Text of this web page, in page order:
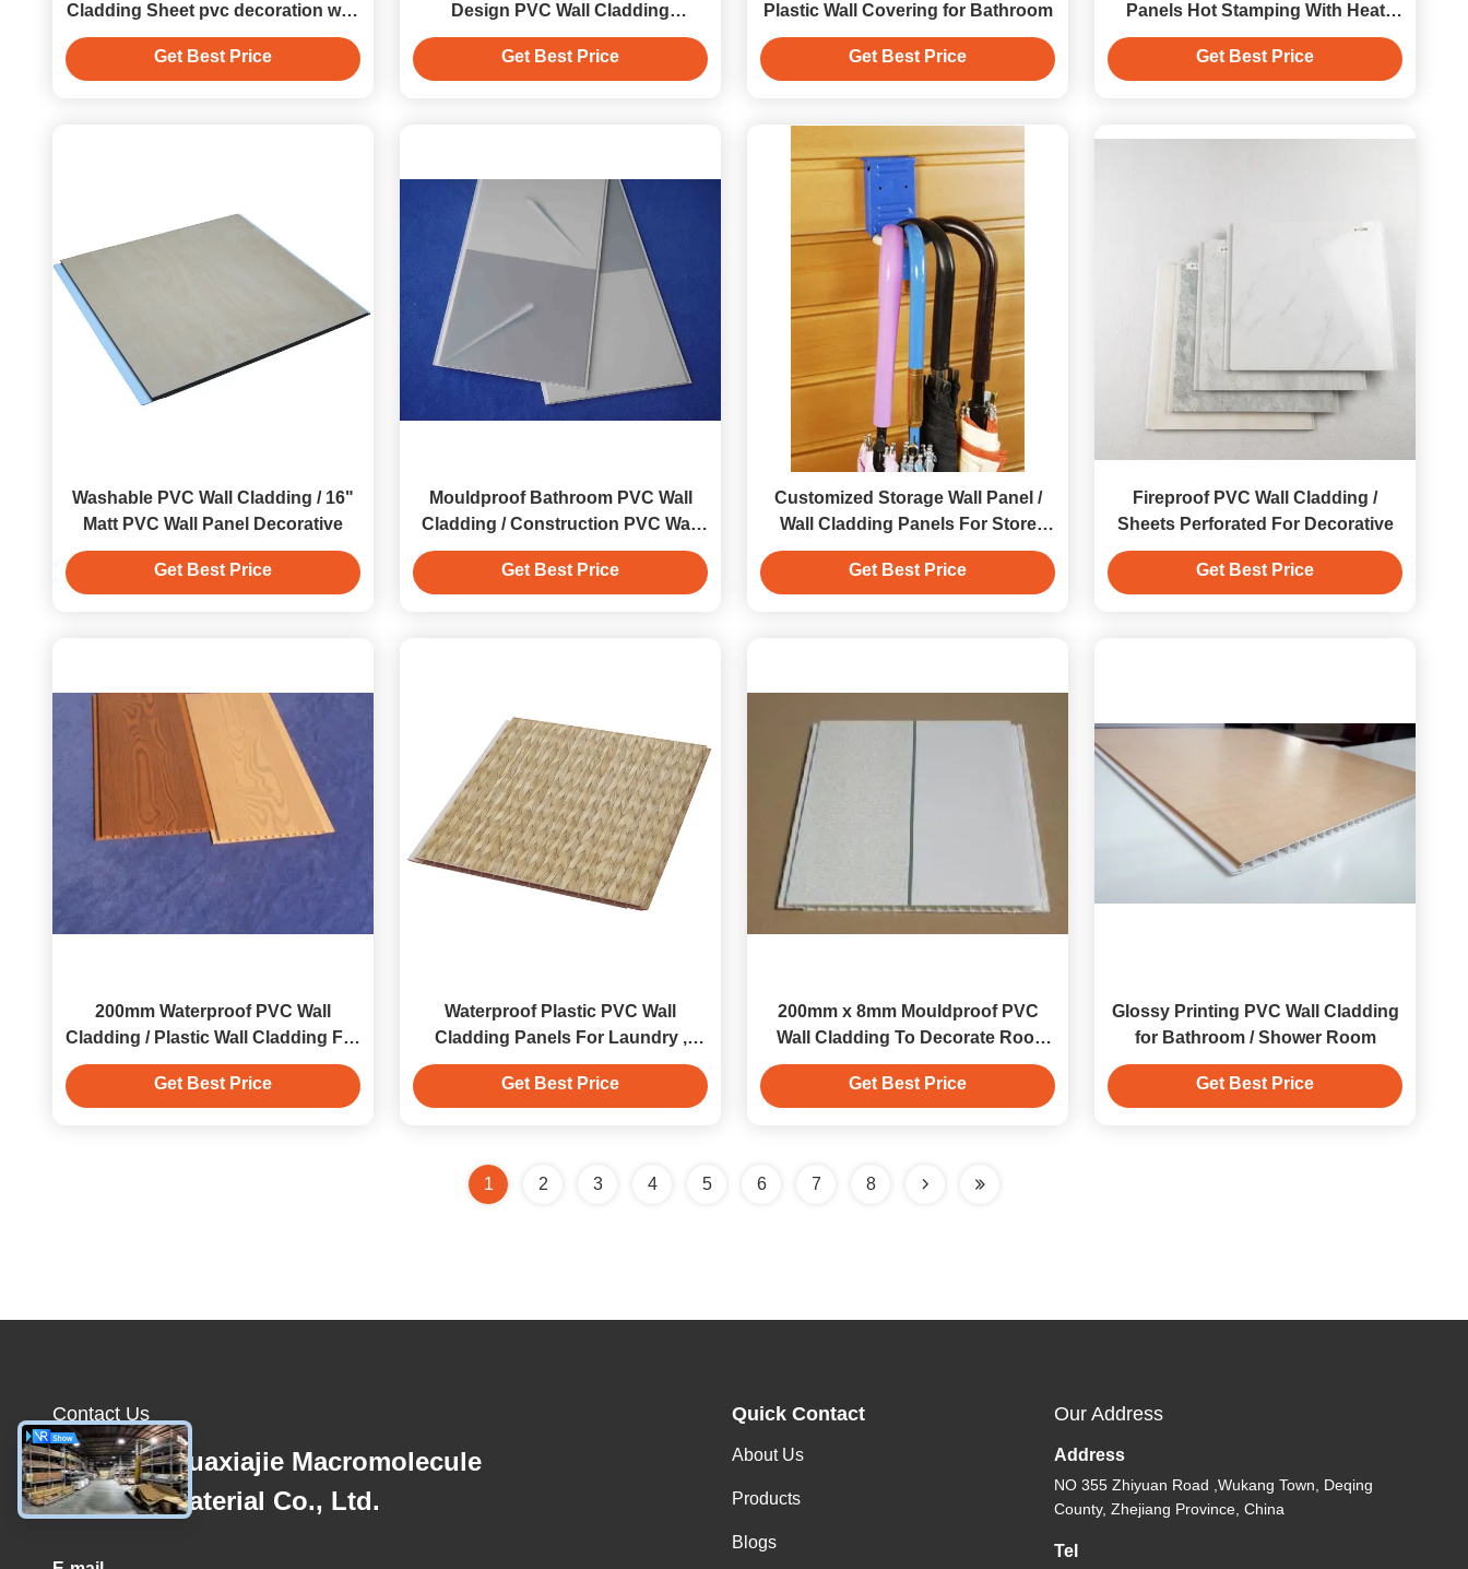
Cladding Sheet pvc decoration wall
panel
Get Best Price
Design PVC Wall Cladding
Decoration Panels
Get Best Price
Plastic Wall Covering for Bathroom
Get Best Price
Panels Hot Stamping With Heat
Insulation
Get Best Price
Washable PVC Wall Cladding / 16"
Matt PVC Wall Panel Decorative
Get Best Price
Mouldproof Bathroom PVC Wall
Cladding / Construction PVC Wall
Panels
Get Best Price
Customized Storage Wall Panel /
Wall Cladding Panels For Store
Fixture
Get Best Price
Fireproof PVC Wall Cladding /
Sheets Perforated For Decorative
Get Best Price
200mm Waterproof PVC Wall
Cladding / Plastic Wall Cladding For
Kitchen
Get Best Price
Waterproof Plastic PVC Wall
Cladding Panels For Laundry ,
Laminated Panels
Get Best Price
200mm x 8mm Mouldproof PVC
Wall Cladding To Decorate Roof
Covering
Get Best Price
Glossy Printing PVC Wall Cladding
for Bathroom / Shower Room
Get Best Price
1 2 3 4 5 6 7 8
Contact Us
Zhejiang Huaxiajie Macromolecule
Building Material Co., Ltd.
Quick Contact
About Us
Products
Blogs
Our Address
Address
NO 355 Zhiyuan Road ,Wukang Town, Deqing
County, Zhejiang Province, China
Tel